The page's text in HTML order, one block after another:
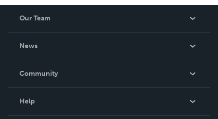
Our Team
News
In The News
Community
Help